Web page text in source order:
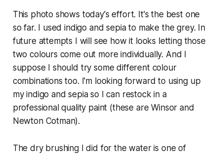
This photo shows today's effort. It's the best one
so far. I used indigo and sepia to make the grey. In
future attempts I will see how it looks letting those
two colours come out more individually. And I
suppose I should try some different colour
combinations too. I'm looking forward to using up
my indigo and sepia so I can restock in a
professional quality paint (these are Winsor and
Newton Cotman).
The dry brushing I did for the water is one of